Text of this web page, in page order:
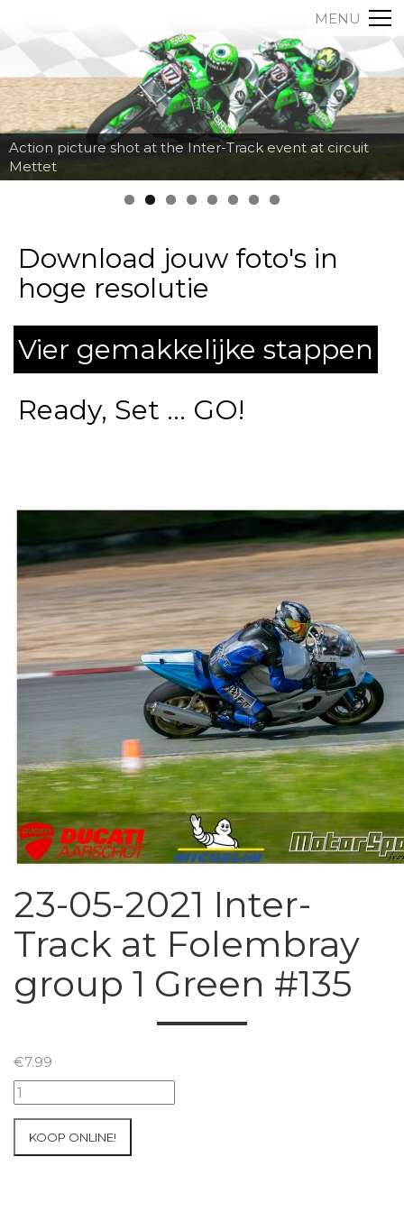
MENU
Action picture shot at the Inter-Track event at circuit
Mettet
Download jouw foto's in
hoge resolutie
Vier gemakkelijke stappen
Ready, Set ... GO!
23-05-2021 Inter-
Track at Folembray
group 1 Green #135
€7.99
23-
05-
Inter-
KOOP ONLINE!